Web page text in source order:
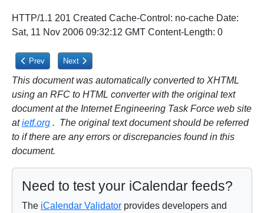
HTTP/1.1 201 Created Cache-Control: no-cache Date:
Sat, 11 Nov 2006 09:32:12 GMT Content-Length: 0
Previous article: 5.3.1.1. Status Codes
Prev Next article: 5.3.2. Creating Calendar Object Resources
Next
This document was automatically converted to XHTML
using an RFC to HTML converter with the original text
document at the Internet Engineering Task Force web site
atietf.org . The original text document should be referred
to if there are any errors or discrepancies found in this
document.
Need to test your iCalendar feeds?
The iCalendar Validator provides developers and